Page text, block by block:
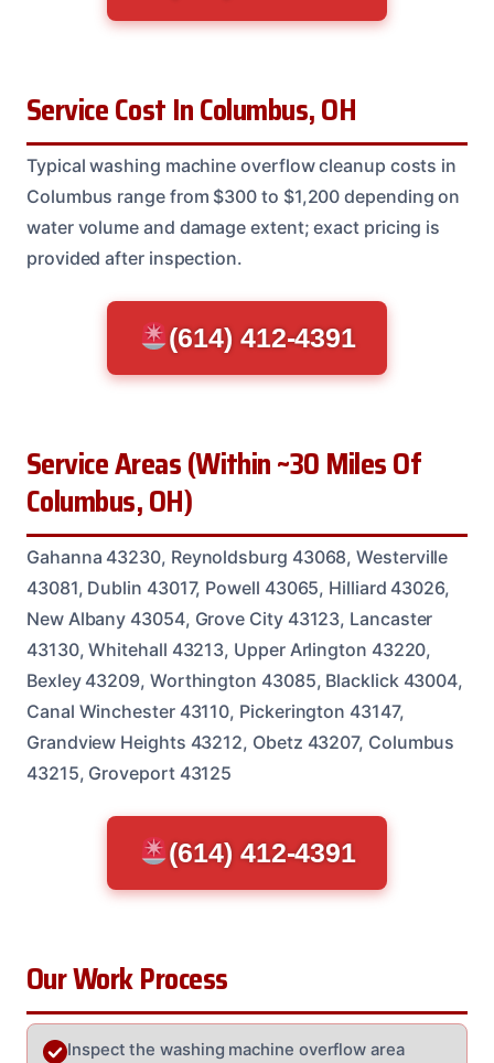
Service Cost In Columbus, OH
Typical washing machine overflow cleanup costs in
Columbus range from $300 to $1,200 depending on
water volume and damage extent; exact pricing is
provided after inspection.
(614) 412-4391
Service Areas (Within ~30 Miles Of
Columbus, OH)
Gahanna 43230, Reynoldsburg 43068, Westerville
43081, Dublin 43017, Powell 43065, Hilliard 43026,
New Albany 43054, Grove City 43123, Lancaster
43130, Whitehall 43213, Upper Arlington 43220,
Bexley 43209, Worthington 43085, Blacklick 43004,
Canal Winchester 43110, Pickerington 43147,
Grandview Heights 43212, Obetz 43207, Columbus
43215, Groveport 43125
(614) 412-4391
Our Work Process
Inspect the washing machine overflow area